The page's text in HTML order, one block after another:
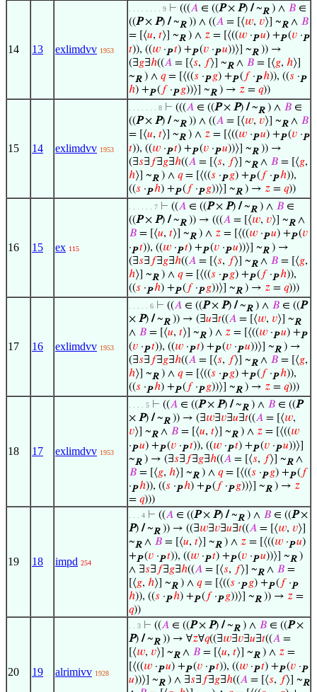
14 13 exlimdvv 1953
. . . . . . . . 9 ⊢ (((𝐴 ∈ ((P× P)/~R) ∧ 𝐵 ∈
((P× P)/~R)) ∧ ((𝐴 = [⟨𝑤, 𝑣⟩] ~R∧ 𝐵
= [⟨𝑢, 𝑡⟩] ~R) ∧ 𝑧 = [⟨((𝑤 ·P 𝑢) +P(𝑣 ·P
𝑡)), ((𝑤 ·P 𝑡) +P(𝑣 ·P 𝑢))⟩] ~R)) →
(∃𝑔∃ℎ((𝐴 = [⟨𝑠, 𝑓⟩] ~R∧ 𝐵 = [⟨𝑔, ℎ⟩]
~R) ∧ 𝑞= [⟨((𝑠 ·P 𝑔) +P( 𝑓·P ℎ)), ((𝑠 ·P
ℎ) +P( 𝑓·P 𝑔))⟩] ~R) → 𝑧 = 𝑞))
15 14 exlimdvv 1953
. . . . . . . 8 ⊢ (((𝐴 ∈ ((P× P)/~R) ∧ 𝐵 ∈
((P× P)/~R)) ∧ ((𝐴 = [⟨𝑤, 𝑣⟩] ~R∧ 𝐵
= [⟨𝑢, 𝑡⟩] ~R) ∧ 𝑧 = [⟨((𝑤 ·P 𝑢) +P(𝑣 ·P
𝑡)), ((𝑤 ·P 𝑡) +P(𝑣 ·P 𝑢))⟩] ~R)) →
(∃𝑠∃ 𝑓∃𝑔∃ℎ((𝐴 = [⟨𝑠, 𝑓⟩] ~R∧ 𝐵 = [⟨𝑔,
ℎ⟩] ~R) ∧ 𝑞= [⟨((𝑠 ·P 𝑔) +P( 𝑓·P ℎ)),
((𝑠 ·P ℎ) +P( 𝑓·P 𝑔))⟩] ~R) → 𝑧 = 𝑞))
16 15 ex 115
. . . . . . 7 ⊢ ((𝐴 ∈ ((P× P)/~R) ∧ 𝐵 ∈
((P× P)/~R)) → (((𝐴 = [⟨𝑤, 𝑣⟩] ~R∧
𝐵 = [⟨𝑢, 𝑡⟩] ~R) ∧ 𝑧 = [⟨((𝑤 ·P 𝑢) +P(𝑣
·P 𝑡)), ((𝑤 ·P 𝑡) +P(𝑣 ·P 𝑢))⟩] ~R) →
(∃𝑠∃ 𝑓∃𝑔∃ℎ((𝐴 = [⟨𝑠, 𝑓⟩] ~R∧ 𝐵 = [⟨𝑔,
ℎ⟩] ~R) ∧ 𝑞= [⟨((𝑠 ·P 𝑔) +P( 𝑓·P ℎ)),
((𝑠 ·P ℎ) +P( 𝑓·P 𝑔))⟩] ~R) → 𝑧 = 𝑞)))
17 16 exlimdvv 1953
. . . . . 6 ⊢ ((𝐴 ∈ ((P× P)/~R) ∧ 𝐵 ∈ ((P
× P)/~R)) → (∃𝑢∃𝑡((𝐴 = [⟨𝑤, 𝑣⟩] ~R
∧ 𝐵 = [⟨𝑢, 𝑡⟩] ~R) ∧ 𝑧 = [⟨((𝑤 ·P 𝑢) +P
(𝑣 ·P 𝑡)), ((𝑤 ·P 𝑡) +P(𝑣 ·P 𝑢))⟩] ~R) →
(∃𝑠∃ 𝑓∃𝑔∃ℎ((𝐴 = [⟨𝑠, 𝑓⟩] ~R∧ 𝐵 = [⟨𝑔,
ℎ⟩] ~R) ∧ 𝑞= [⟨((𝑠 ·P 𝑔) +P( 𝑓·P ℎ)),
((𝑠 ·P ℎ) +P( 𝑓·P 𝑔))⟩] ~R) → 𝑧 = 𝑞)))
18 17 exlimdvv 1953
. . . . 5 ⊢ ((𝐴 ∈ ((P× P)/~R) ∧ 𝐵 ∈ ((P
× P)/~R)) → (∃𝑤∃𝑣∃𝑢∃𝑡((𝐴 = [⟨𝑤,
𝑣⟩] ~R∧ 𝐵 = [⟨𝑢, 𝑡⟩] ~R) ∧ 𝑧 = [⟨((𝑤
·P 𝑢) +P(𝑣 ·P 𝑡)), ((𝑤 ·P 𝑡) +P(𝑣 ·P 𝑢))⟩]
~R) → (∃𝑠∃ 𝑓∃𝑔∃ℎ((𝐴 = [⟨𝑠, 𝑓⟩] ~R∧
𝐵 = [⟨𝑔, ℎ⟩] ~R) ∧ 𝑞= [⟨((𝑠 ·P 𝑔) +P( 𝑓
·P ℎ)), ((𝑠 ·P ℎ) +P( 𝑓·P 𝑔))⟩] ~R) → 𝑧
= 𝑞)))
19 18 impd 254
. . . 4 ⊢ ((𝐴 ∈ ((P× P)/~R) ∧ 𝐵 ∈ ((P×
P)/~R)) → ((∃𝑤∃𝑣∃𝑢∃𝑡((𝐴 = [⟨𝑤, 𝑣⟩]
~R∧ 𝐵 = [⟨𝑢, 𝑡⟩] ~R) ∧ 𝑧 = [⟨((𝑤 ·P 𝑢)
+P(𝑣 ·P 𝑡)), ((𝑤 ·P 𝑡) +P(𝑣 ·P 𝑢))⟩] ~R)
∧ ∃𝑠∃ 𝑓∃𝑔∃ℎ((𝐴 = [⟨𝑠, 𝑓⟩] ~R∧ 𝐵 =
[⟨𝑔, ℎ⟩] ~R) ∧ 𝑞= [⟨((𝑠 ·P 𝑔) +P( 𝑓·P
ℎ)), ((𝑠 ·P ℎ) +P( 𝑓·P 𝑔))⟩] ~R)) → 𝑧 =
𝑞))
20 19 alrimivv 1928
. . 3 ⊢ ((𝐴 ∈ ((P× P)/~R) ∧ 𝐵 ∈ ((P×
P)/~R)) → ∀𝑧∀𝑞((∃𝑤∃𝑣∃𝑢∃𝑡((𝐴 =
[⟨𝑤, 𝑣⟩] ~R∧ 𝐵 = [⟨𝑢, 𝑡⟩] ~R) ∧ 𝑧 =
[⟨((𝑤 ·P 𝑢) +P(𝑣 ·P 𝑡)), ((𝑤 ·P 𝑡) +P(𝑣 ·P
𝑢))⟩] ~R) ∧ ∃𝑠∃ 𝑓∃𝑔∃ℎ((𝐴 = [⟨𝑠, 𝑓⟩] ~R